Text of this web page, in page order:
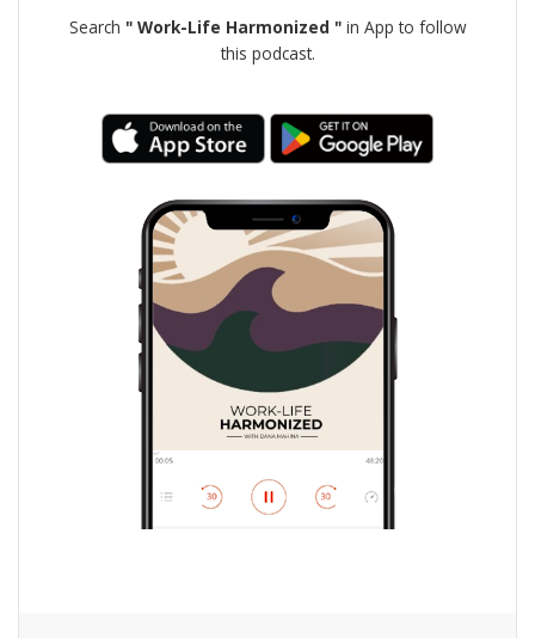
Search " Work-Life Harmonized "in App to follow
this podcast.